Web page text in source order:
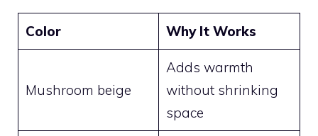
Color Why It Works
Mushroom beige
Adds warmth
without shrinking
space